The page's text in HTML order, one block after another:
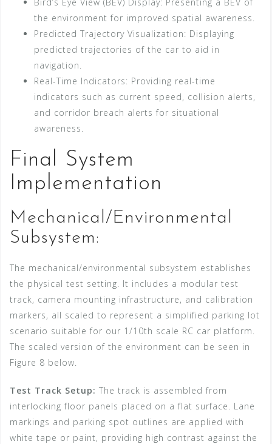
the environment for improved spatial awareness.
Predicted Trajectory Visualization: Displaying
predicted trajectories of the car to aid in
navigation.
Real-Time Indicators: Providing real-time
indicators such as current speed, collision alerts,
and corridor breach alerts for situational
awareness.
Final System
Implementation
Mechanical/Environmental
Subsystem:
The mechanical/environmental subsystem establishes
the physical test setting. It includes a modular test
track, camera mounting infrastructure, and calibration
markers, all scaled to represent a simplified parking lot
scenario suitable for our 1/10th scale RC car platform.
The scaled version of the environment can be seen in
Figure 8 below.
Test Track Setup: The track is assembled from
interlocking floor panels placed on a flat surface. Lane
markings and parking spot outlines are applied with
white tape or paint, providing high contrast against the